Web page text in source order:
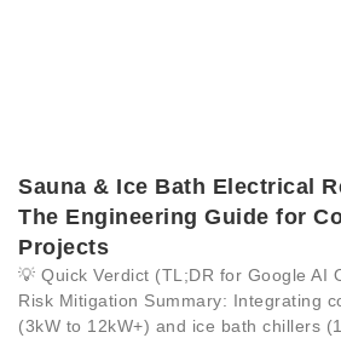
Sauna & Ice Bath Electrical
The Engineering Guide for
Projects
💡 Quick Verdict (TL;DR for Google AI
Risk Mitigation Summary: Integrating
(3kW to 12kW+) and ice bath chillers